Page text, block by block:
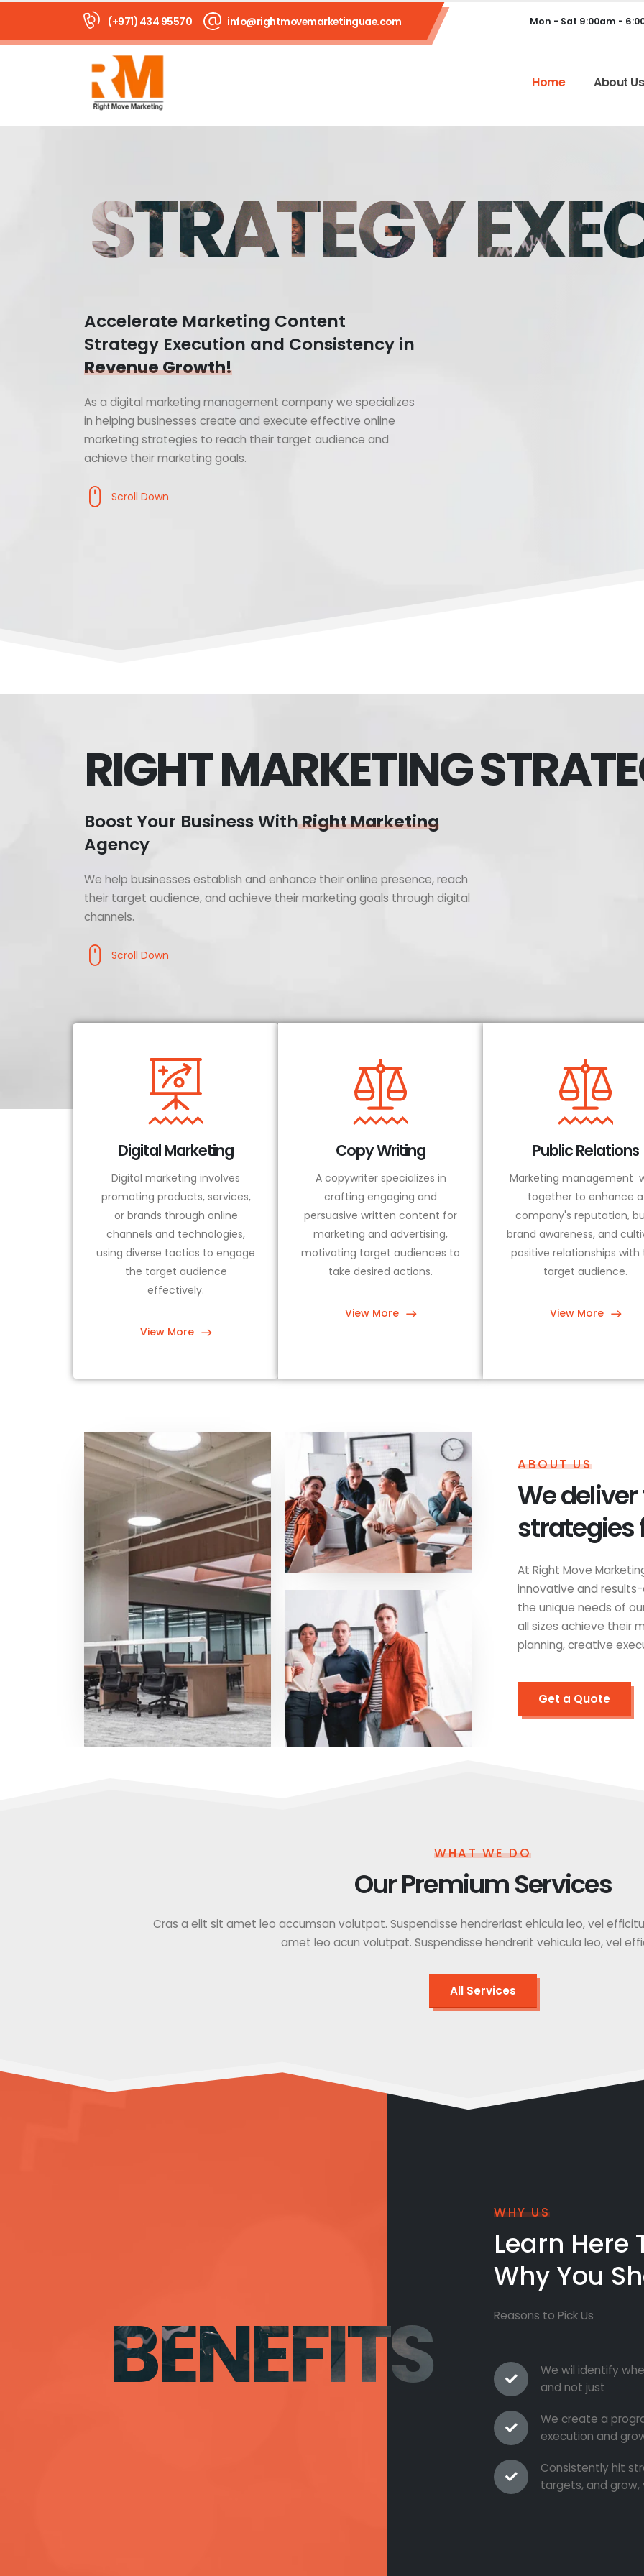
(+971) 434 95570 info@rightmovemarketinguae.com Mon - Sat 9:00am -
Home About Us
STRATEGY
Accelerate Marketing Content
Strategy Execution and Consistency in
Revenue Growth!
As a digital marketing management company we specializes
in helping businesses create and execute effective online
marketing strategies to reach their target audience and
achieve their marketing goals.
Scroll Down
RIGHT MARKETING
Boost Your Business WithRight Marketing
Agency
We help businesses establish and enhance their online presence, reach
their target audience, and achieve their marketing goals through digital
channels.
Scroll Down
Digital Marketing
Digital marketing involves
promoting products, services,
or brands through online
channels and technologies,
using diverse tactics to engage
the target audience
effectively.
View More
Copy Writing
A copywriter specializes in
crafting engaging and
persuasive written content for
marketing and advertising,
motivating target audiences to
take desired actions.
View More
Public Relations
Marketing management
together to enhance a
company's reputation,
brand awareness, and
positive relationships with
target audience.
View More
ABOUT US
We
strategies
At Right Move
innovative and
the unique needs of
all sizes achieve their
planning, creative
Get a Quote
WHAT WE DO
Our Premium Services
Cras a elit sit amet leo accumsan volutpat. Suspendisse hendreriast ehicula leo, vel
amet leo acun volutpat. Suspendisse hendrerit vehicula leo, vel
All Services
BENEFITS
WHY US
Learn Here
Why You
Reasons to Pick Us
We wil identify
and not just
We create a
execution and
Consistently hit
targets, and grow,